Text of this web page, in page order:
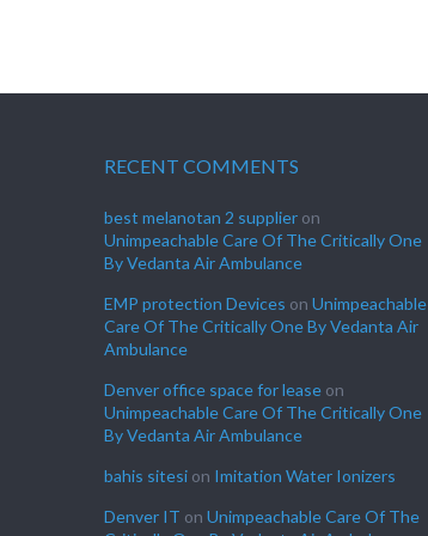
RECENT COMMENTS
best melanotan 2 supplier on
Unimpeachable Care Of The Critically One
By Vedanta Air Ambulance
EMP protection Devices on Unimpeachable
Care Of The Critically One By Vedanta Air
Ambulance
Denver office space for lease on
Unimpeachable Care Of The Critically One
By Vedanta Air Ambulance
bahis sitesi on Imitation Water Ionizers
Denver IT on Unimpeachable Care Of The